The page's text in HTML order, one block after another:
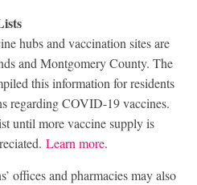
hubs and vaccination sites are
and Montgomery County. The
this information for residents
regarding COVID-19 vaccines.
until more vaccine supply is
Learn more.
offices and pharmacies may also